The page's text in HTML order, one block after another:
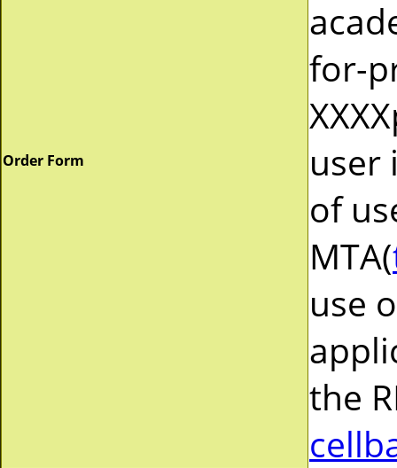
Order Form
for-
user
of
MTA(
use
the